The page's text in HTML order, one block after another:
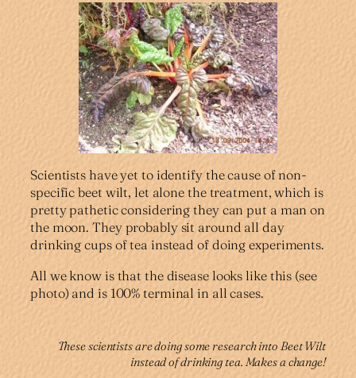
Scientists have yet to identify the cause of non-
specific beet wilt, let alone the treatment, which is
pretty pathetic considering they can put a man on
the moon. They probably sit around all day
drinking cups of tea instead of doing experiments.
All we know is that the disease looks like this (see
photo) and is 100% terminal in all cases.
These scientists are doing some research into Beet Wilt
instead of drinking tea. Makes a change!